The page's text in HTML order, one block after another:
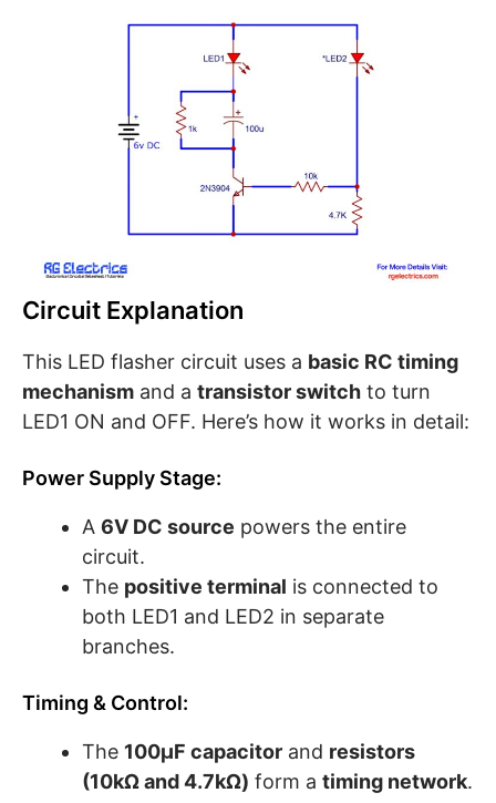
Circuit Explanation
This LED flasher circuit uses a basic RC timing
mechanism and a transistor switch to turn
LED1 ON and OFF. Here’s how it works in detail:
Power Supply Stage:
A 6V DC source powers the entire
circuit.
The positive terminal is connected to
both LED1 and LED2 in separate
branches.
Timing & Control:
The 100µF capacitor and resistors
(10kΩ and 4.7kΩ) form a timing network.